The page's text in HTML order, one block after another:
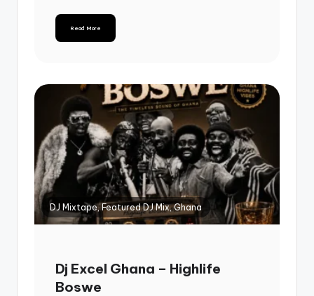
Read More
DJ Mixtape, Featured DJ Mix, Ghana
Dj Excel Ghana – Highlife
Boswe